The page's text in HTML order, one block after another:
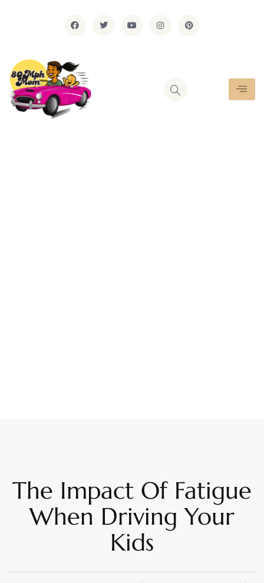
The Impact Of Fatigue
When Driving Your
Kids